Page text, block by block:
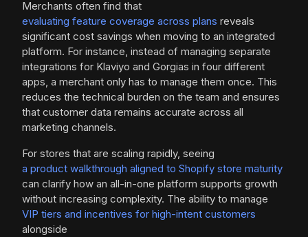
Merchants often find that
evaluating feature coverage across plans reveals
significant cost savings when moving to an integrated
platform. For instance, instead of managing separate
integrations for Klaviyo and Gorgias in four different
apps, a merchant only has to manage them once. This
reduces the technical burden on the team and ensures
that customer data remains accurate across all
marketing channels.
For stores that are scaling rapidly, seeing
a product walkthrough aligned to Shopify store maturity
can clarify how an all-in-one platform supports growth
without increasing complexity. The ability to manage
VIP tiers and incentives for high-intent customers
alongside